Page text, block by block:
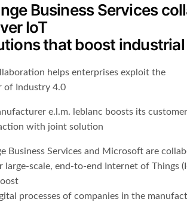
Business Services
IoT
that boost
helps enterprises exploit the
of Industry 4.0
e.l.m. leblanc boosts its customer
with joint solution
Business Services and Microsoft are
large-scale, end-to-end Internet of Things
processes of companies in the